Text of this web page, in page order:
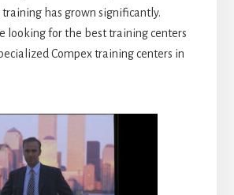
has grown significantly.
looking for the best training centers
Compex training centers in